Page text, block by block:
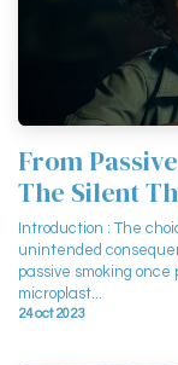
From
The Silent
Introduction : The
unintended
passive smoking
microplast...
24 oct 2023